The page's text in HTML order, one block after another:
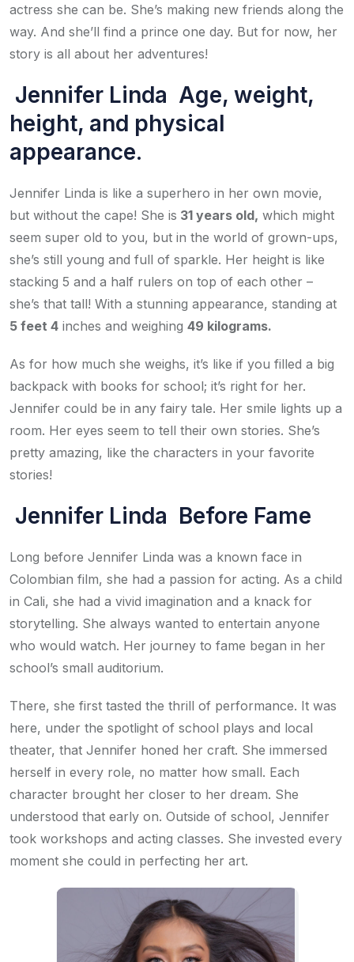
actress she can be. She’s making new friends along the
way. And she’ll find a prince one day. But for now, her
story is all about her adventures!
Jennifer Linda Age, weight,
height, and physical
appearance.
Jennifer Linda is like a superhero in her own movie,
but without the cape! She is 31 years old, which might
seem super old to you, but in the world of grown-ups,
she’s still young and full of sparkle. Her height is like
stacking 5 and a half rulers on top of each other –
she’s that tall! With a stunning appearance, standing at
5 feet 4 inches and weighing 49 kilograms.
As for how much she weighs, it’s like if you filled a big
backpack with books for school; it’s right for her.
Jennifer could be in any fairy tale. Her smile lights up a
room. Her eyes seem to tell their own stories. She’s
pretty amazing, like the characters in your favorite
stories!
Jennifer Linda Before Fame
Long before Jennifer Linda was a known face in
Colombian film, she had a passion for acting. As a child
in Cali, she had a vivid imagination and a knack for
storytelling. She always wanted to entertain anyone
who would watch. Her journey to fame began in her
school’s small auditorium.
There, she first tasted the thrill of performance. It was
here, under the spotlight of school plays and local
theater, that Jennifer honed her craft. She immersed
herself in every role, no matter how small. Each
character brought her closer to her dream. She
understood that early on. Outside of school, Jennifer
took workshops and acting classes. She invested every
moment she could in perfecting her art.